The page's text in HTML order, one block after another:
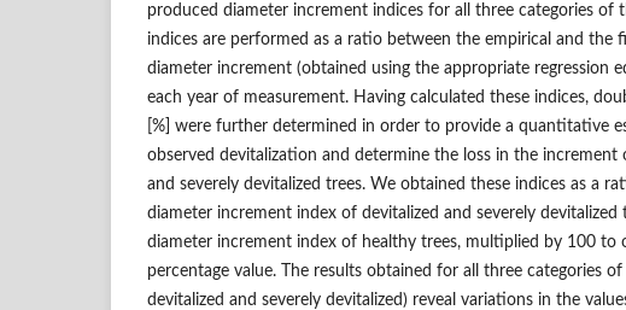
produced diameter increment indices for all three categories of
indices are performed as a ratio between the empirical and the
diameter increment (obtained using the appropriate regression
each year of measurement. Having calculated these indices,
[%] were further determined in order to provide a quantitative
observed devitalization and determine the loss in the increment
and severely devitalized trees. We obtained these indices as a
diameter increment index of devitalized and severely devitalized
diameter increment index of healthy trees, multiplied by 100 to
percentage value. The results obtained for all three categories of
devitalized and severely devitalized) reveal variations in the